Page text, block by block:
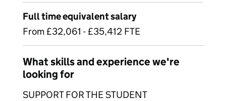
Full time equivalent salary
From £32,061 - £35,412 FTE
What skills and experience we're
looking for
SUPPORT FOR THE STUDENT